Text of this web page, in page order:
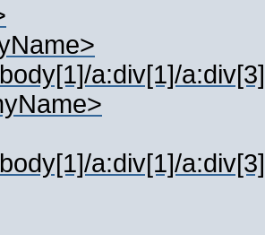
a:div[1]/
a:div[1]/